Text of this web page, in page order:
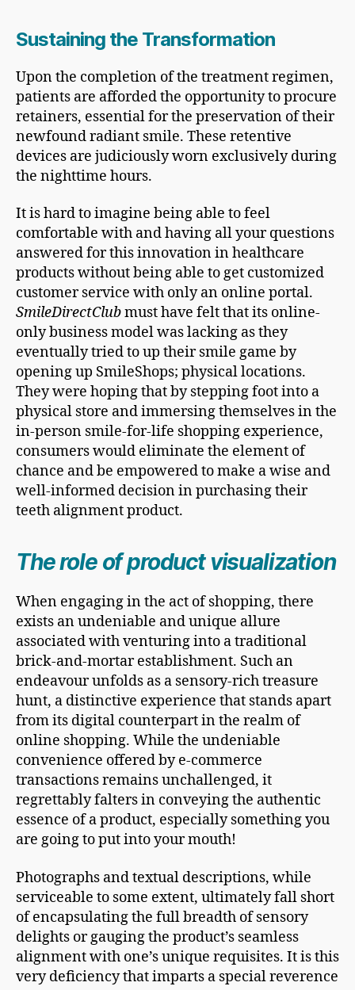
Sustaining the Transformation
Upon the completion of the treatment regimen,
patients are afforded the opportunity to procure
retainers, essential for the preservation of their
newfound radiant smile. These retentive
devices are judiciously worn exclusively during
the nighttime hours.
It is hard to imagine being able to feel
comfortable with and having all your questions
answered for this innovation in healthcare
products without being able to get customized
customer service with only an online portal.
SmileDirectClubmust have felt that its online-
only business model was lacking as they
eventually tried to up their smile game by
opening up SmileShops; physical locations.
They were hoping that by stepping foot into a
physical store and immersing themselves in the
in-person smile-for-life shopping experience,
consumers would eliminate the element of
chance and be empowered to make a wise and
well-informed decision in purchasing their
teeth alignment product.
The role of product visualization
When engaging in the act of shopping, there
exists an undeniable and unique allure
associated with venturing into a traditional
brick-and-mortar establishment. Such an
endeavour unfolds as a sensory-rich treasure
hunt, a distinctive experience that stands apart
from its digital counterpart in the realm of
online shopping. While the undeniable
convenience offered by e-commerce
transactions remains unchallenged, it
regrettably falters in conveying the authentic
essence of a product, especially something you
are going to put into your mouth!
Photographs and textual descriptions, while
serviceable to some extent, ultimately fall short
of encapsulating the full breadth of sensory
delights or gauging the product’s seamless
alignment with one’s unique requisites. It is this
very deficiency that imparts a special reverence